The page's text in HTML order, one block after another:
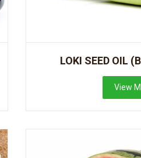
LOKI SEED OIL
View